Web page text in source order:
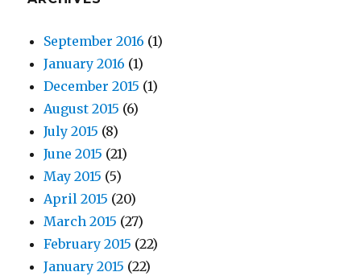
September 2016 (1)
January 2016 (1)
December 2015 (1)
August 2015 (6)
July 2015 (8)
June 2015 (21)
May 2015 (5)
April 2015 (20)
March 2015 (27)
February 2015 (22)
January 2015 (22)